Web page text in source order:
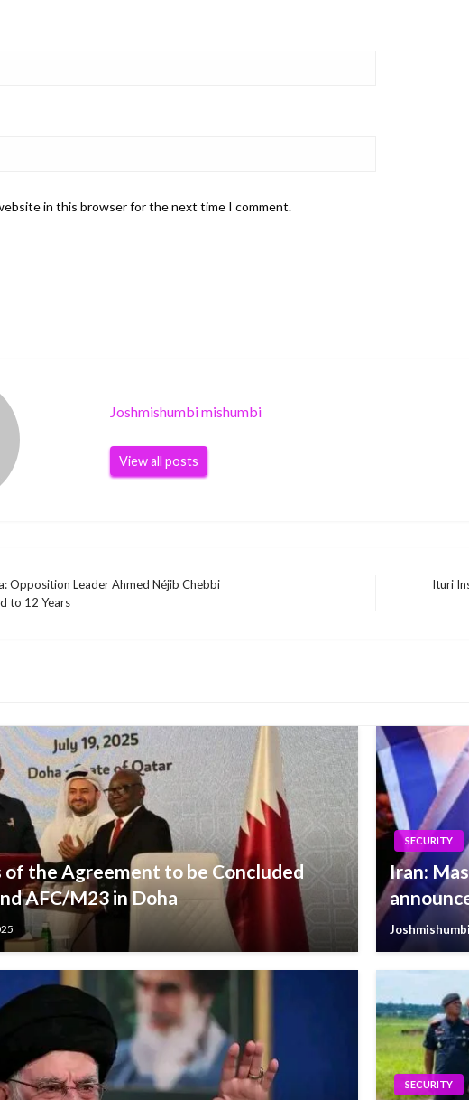
in this browser for the next time I comment.
Joshmishumbi mishumbi
View all posts
Opposition Leader Ahmed Néjib Chebbi
to 12 Years
Ituri
the Agreement to be Concluded
AFC/M23 in Doha
SECURITY
Iran:
SECURITY